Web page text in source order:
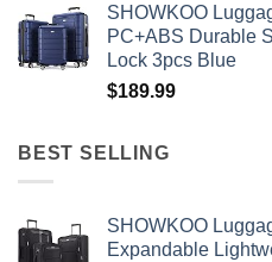
SHOWKOO
PC+ABS Durable
Lock 3pcs Blue
$189.99
BEST SELLING
SHOWKOO
Expandable